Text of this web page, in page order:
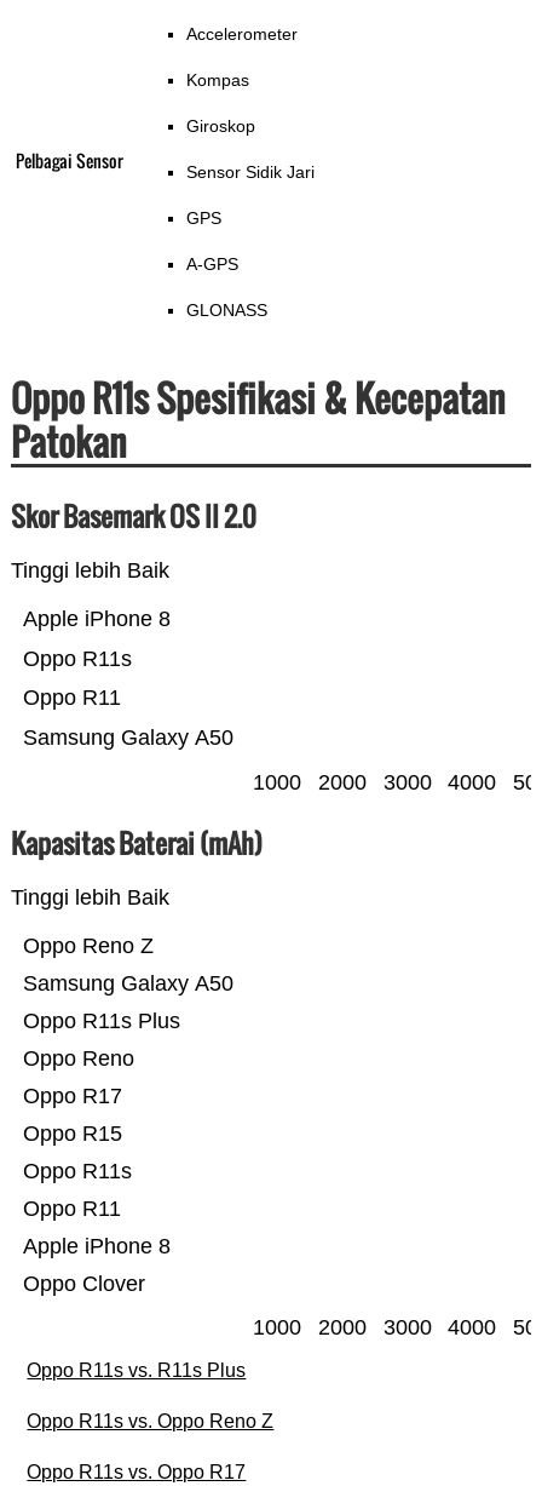
Pelbagai Sensor
Accelerometer
Kompas
Giroskop
Sensor Sidik Jari
GPS
A-GPS
GLONASS
Oppo R11s Spesifikasi & Kecepatan
Patokan
Skor Basemark OS II 2.0
Tinggi lebih Baik
Samsung Galaxy A50
Oppo R11
Oppo R11s
Apple iPhone 8
1000 2000 3000 4000
Kapasitas Baterai (mAh)
Tinggi lebih Baik
Oppo Clover
Apple iPhone 8
Oppo R11
Oppo R11s
Oppo R15
Oppo R17
Oppo Reno
Oppo R11s Plus
Samsung Galaxy A50
Oppo Reno Z
1000 2000 3000 4000
Oppo R11s vs. R11s Plus
Oppo R11s vs. Oppo Reno Z
Oppo R11s vs. Oppo R17